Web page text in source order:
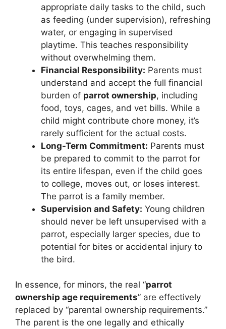
appropriate daily tasks to the child, such
as feeding (under supervision), refreshing
water, or engaging in supervised
playtime. This teaches responsibility
without overwhelming them.
Financial Responsibility: Parents must
understand and accept the full financial
burden of parrot ownership, including
food, toys, cages, and vet bills. While a
child might contribute chore money, it’s
rarely sufficient for the actual costs.
Long-Term Commitment: Parents must
be prepared to commit to the parrot for
its entire lifespan, even if the child goes
to college, moves out, or loses interest.
The parrot is a family member.
Supervision and Safety: Young children
should never be left unsupervised with a
parrot, especially larger species, due to
potential for bites or accidental injury to
the bird.
In essence, for minors, the real “parrot
ownership age requirements” are effectively
replaced by “parental ownership requirements.”
The parent is the one legally and ethically